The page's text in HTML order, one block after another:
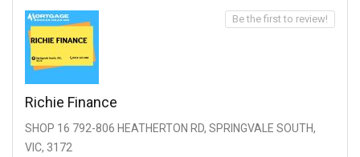
Richie Finance
SHOP 16 792-806 HEATHERTON RD, SPRINGVALE SOUTH,
VIC, 3172
Be the first to review!